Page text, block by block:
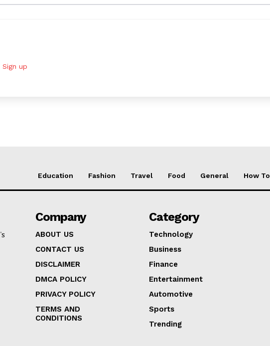
Sign up
Education Fashion Travel Food General How To
Company
ABOUT US
CONTACT US
DISCLAIMER
DMCA POLICY
PRIVACY POLICY
TERMS AND
CONDITIONS
Category
Technology
Business
Finance
Entertainment
Automotive
Sports
Trending